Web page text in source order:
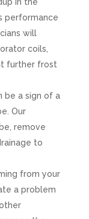
performance
will
coils,
further frost
be a sign of a
Our
remove
to
from your
a problem